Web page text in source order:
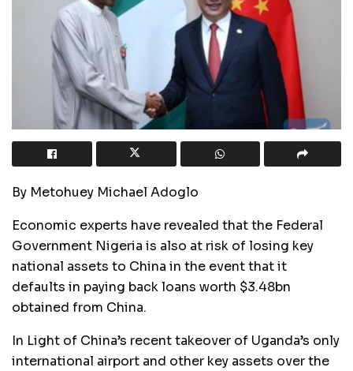
By Metohuey Michael Adoglo
Economic experts have revealed that the Federal
Government Nigeria is also at risk of losing key
national assets to China in the event that it
defaults in paying back loans worth $3.48bn
obtained from China.
In Light of China’s recent takeover of Uganda’s only
international airport and other key assets over the